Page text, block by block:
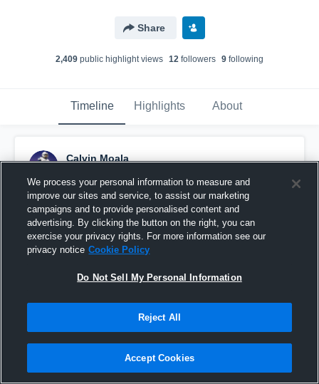
Share
2,409 public highlight views 12 followers 9 following
Timeline Highlights About
Calvin Moala
Pinned
We process your personal information to measure and
improve our sites and service, to assist our marketing
campaigns and to provide personalised content and
advertising. By clicking the button on the right, you can
exercise your privacy rights. For more information see our
privacy notice Cookie Policy
Do Not Sell My Personal Information
Reject All
Accept Cookies